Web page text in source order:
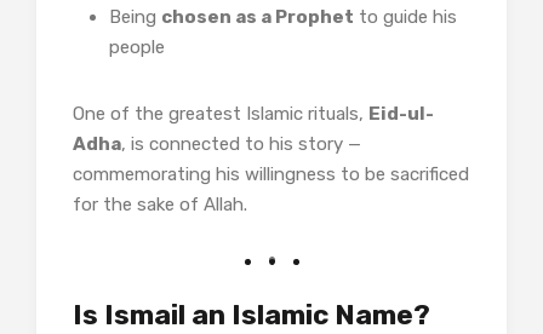
Being chosen as a Prophet to guide his
people
One of the greatest Islamic rituals, Eid-ul-
Adha, is connected to his story —
commemorating his willingness to be sacrificed
for the sake of Allah.
Is Ismail an Islamic Name?